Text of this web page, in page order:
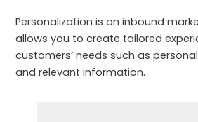
Personalization is an inbound
allows you to create tailored
customers’ needs such as
and relevant information.